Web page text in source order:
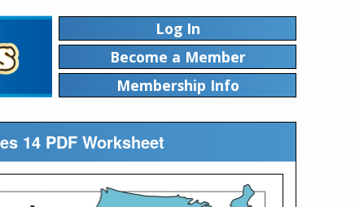
Log In
Become a Member
Membership Info
14 PDF Worksheet